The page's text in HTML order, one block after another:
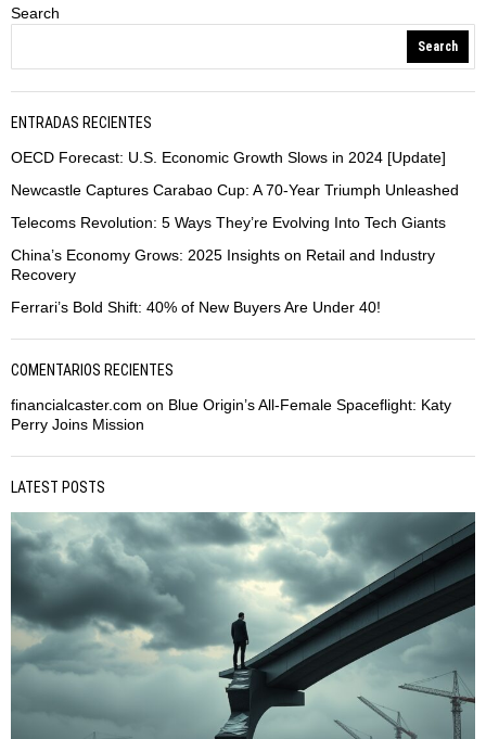
Search
Search
ENTRADAS RECIENTES
OECD Forecast: U.S. Economic Growth Slows in 2024 [Update]
Newcastle Captures Carabao Cup: A 70-Year Triumph Unleashed
Telecoms Revolution: 5 Ways They’re Evolving Into Tech Giants
China’s Economy Grows: 2025 Insights on Retail and Industry
Recovery
Ferrari’s Bold Shift: 40% of New Buyers Are Under 40!
COMENTARIOS RECIENTES
financialcaster.com on Blue Origin’s All-Female Spaceflight: Katy
Perry Joins Mission
LATEST POSTS